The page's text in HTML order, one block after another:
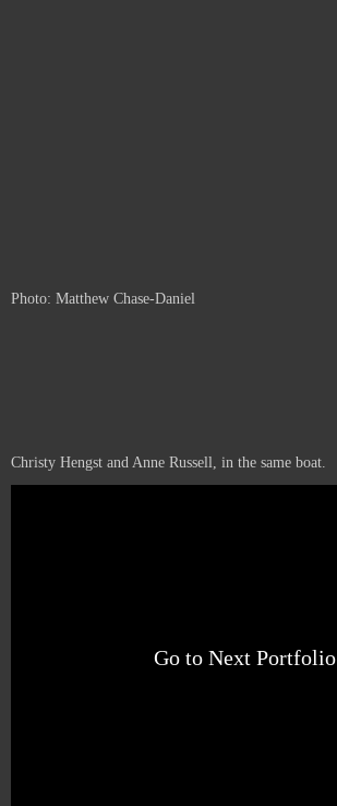
Photo: Matthew Chase-Daniel
Christy Hengst and Anne Russell, in the same boat.
Go to Next Portfolio